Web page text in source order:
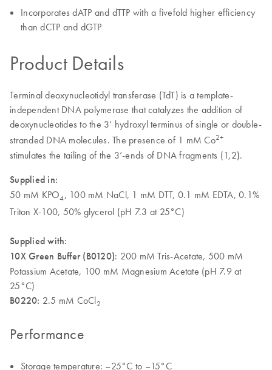
Incorporates dATP and dTTP with a fivefold higher efficiency
than dCTP and dGTP
Product Details
Terminal deoxynucleotidyl transferase (TdT) is a template-
independent DNA polymerase that catalyzes the addition of
deoxynucleotides to the 3’ hydroxyl terminus of single or double-
stranded DNA molecules. The presence of 1 mM Co2+
stimulates the tailing of the 3’-ends of DNA fragments (1,2).
Supplied in:
50 mM KPO4, 100 mM NaCl, 1 mM DTT, 0.1 mM EDTA, 0.1%
Triton X-100, 50% glycerol (pH 7.3 at 25°C)
Supplied with:
10X Green Buffer (B0120): 200 mM Tris-Acetate, 500 mM
Potassium Acetate, 100 mM Magnesium Acetate (pH 7.9 at
25°C)
B0220: 2.5 mM CoCl2
Performance
Storage temperature: –25°C to –15°C